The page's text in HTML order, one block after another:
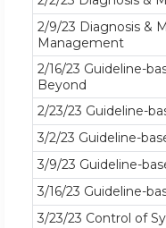
2/9/23 Diagnosis &
Management
2/16/23 Guideline-
Beyond
2/23/23 Guideline-
3/2/23 Guideline-
3/9/23 Guideline-
3/16/23 Guideline-
3/23/23 Control of